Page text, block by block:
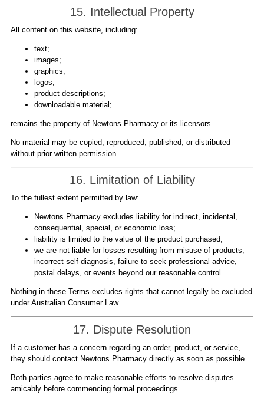
15. Intellectual Property
All content on this website, including:
text;
images;
graphics;
logos;
product descriptions;
downloadable material;
remains the property of Newtons Pharmacy or its licensors.
No material may be copied, reproduced, published, or distributed
without prior written permission.
16. Limitation of Liability
To the fullest extent permitted by law:
Newtons Pharmacy excludes liability for indirect, incidental,
consequential, special, or economic loss;
liability is limited to the value of the product purchased;
we are not liable for losses resulting from misuse of products,
incorrect self-diagnosis, failure to seek professional advice,
postal delays, or events beyond our reasonable control.
Nothing in these Terms excludes rights that cannot legally be excluded
under Australian Consumer Law.
17. Dispute Resolution
If a customer has a concern regarding an order, product, or service,
they should contact Newtons Pharmacy directly as soon as possible.
Both parties agree to make reasonable efforts to resolve disputes
amicably before commencing formal proceedings.